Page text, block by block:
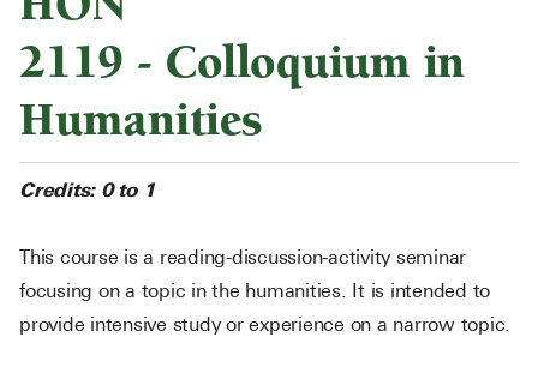
2119 - Colloquium in
Humanities
Credits: 0 to 1
This course is a reading-discussion-activity seminar
focusing on a topic in the humanities. It is intended to
provide intensive study or experience on a narrow topic.